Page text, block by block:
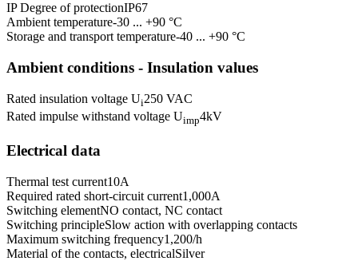
IP Degree of protectionIP67
Ambient temperature-30 ... +90 °C
Storage and transport temperature-40 ... +90 °C
Ambient conditions - Insulation values
Rated insulation voltage Ui250 VAC
Rated impulse withstand voltage Uimp4kV
Electrical data
Thermal test current10A
Required rated short-circuit current1,000A
Switching elementNO contact, NC contact
Switching principleSlow action with overlapping contacts
Maximum switching frequency1,200/h
Material of the contacts, electricalSilver